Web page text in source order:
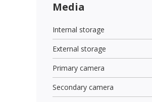
Media
Internal storage
External storage
Primary camera
Secondary camera